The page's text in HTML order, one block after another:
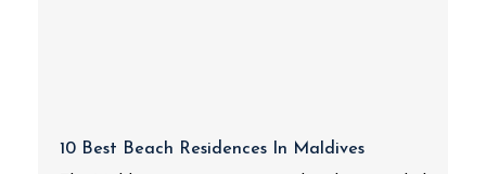
10 Best Beach Residences In Maldives